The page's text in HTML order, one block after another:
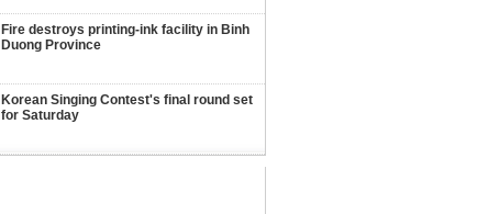
Fire destroys printing-ink facility in Binh
Duong Province
Korean Singing Contest's final round set
for Saturday